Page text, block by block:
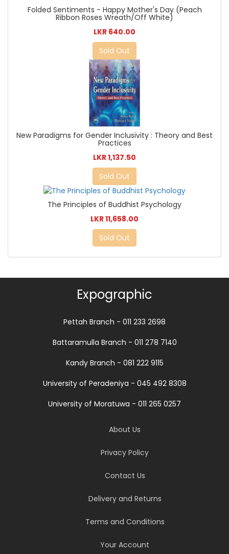
Folded Sentiments - Happy Mother's Day (Peach
Ribbon Roses Wreath/Off White)
LKR 640.00
Sold Out
New Paradigms for Gender Inclusivity : Theory and Best
Practices
LKR 1,137.50
Sold Out
The Principles of Buddhist Psychology
LKR 11,658.00
Sold Out
Expographic
Pettah Branch - 011 233 2698
Battaramulla Branch - 011 278 7140
Kandy Branch - 081 222 9115
University of Peradeniya - 045 492 8308
University of Moratuwa - 011 265 0257
About Us
Privacy Policy
Contact Us
Delivery and Returns
Terms and Conditions
Your Account